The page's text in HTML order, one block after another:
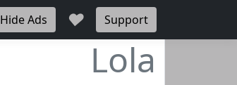
Hide Ads ♥ Support
Lola